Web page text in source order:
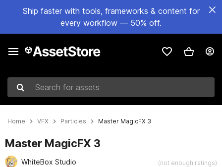
Ship faster with tools, frameworks & content for
every workflow — 50% off.
Search for assets
Home VFX Particles Master MagicFX 3
Master MagicFX 3
WhiteBox Studio (not enough ratings)